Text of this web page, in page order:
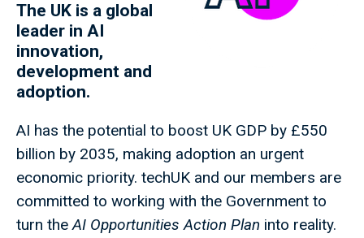
The UK is a global
leader in AI
innovation,
development and
adoption.
AI has the potential to boost UK GDP by £550
billion by 2035, making adoption an urgent
economic priority. techUK and our members are
committed to working with the Government to
turn theAI Opportunities Action Plan into reality.